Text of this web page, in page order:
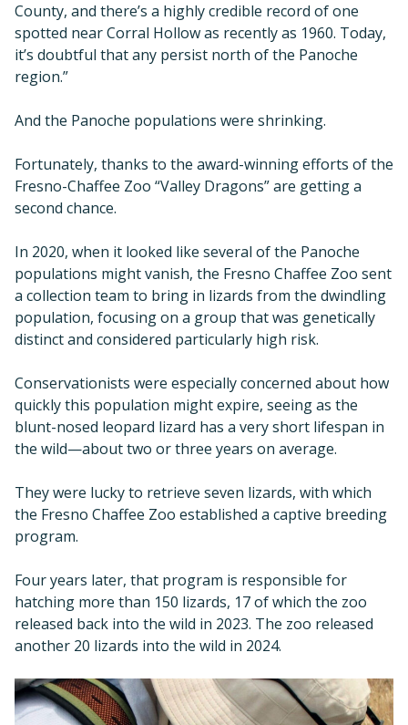
County, and there’s a highly credible record of one
spotted near Corral Hollow as recently as 1960. Today,
it’s doubtful that any persist north of the Panoche
region.”
And the Panoche populations were shrinking.
Fortunately, thanks to the award-winning efforts of the
Fresno-Chaffee Zoo “Valley Dragons” are getting a
second chance.
In 2020, when it looked like several of the Panoche
populations might vanish, the Fresno Chaffee Zoo sent
a collection team to bring in lizards from the dwindling
population, focusing on a group that was genetically
distinct and considered particularly high risk.
Conservationists were especially concerned about how
quickly this population might expire, seeing as the
blunt-nosed leopard lizard has a very short lifespan in
the wild—about two or three years on average.
They were lucky to retrieve seven lizards, with which
the Fresno Chaffee Zoo established a captive breeding
program.
Four years later, that program is responsible for
hatching more than 150 lizards, 17 of which the zoo
released back into the wild in 2023. The zoo released
another 20 lizards into the wild in 2024.